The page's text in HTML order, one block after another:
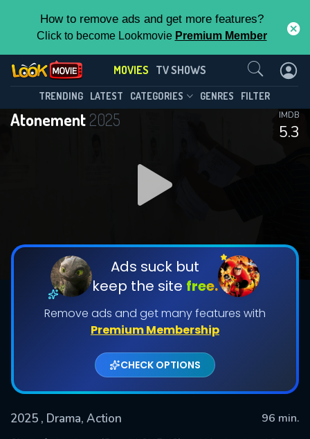
How to remove ads and get more features?
Click to become Lookmovie Premium Member
MOVIES TV SHOWS
TRENDING LATEST CATEGORIES GENRES FILTER
Atonement2025
5.3
IMDB
Ads suck but
keep the site free.
Remove ads and get many features with
Premium Membership
CHECK OPTIONS
2025 , Drama, Action
96 min.
Contact Us